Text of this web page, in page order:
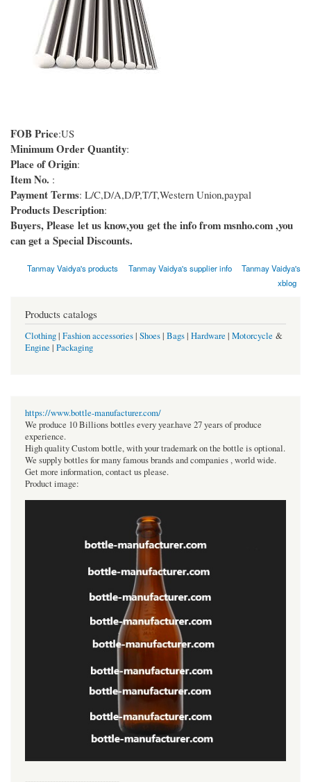
FOB Price:US
Minimum Order Quantity:
Place of Origin:
Item No. :
Payment Terms: L/C,D/A,D/P,T/T,Western Union,paypal
Products Description:
Buyers, Please let us know,you get the info from msnho.com ,you
can get a Special Discounts.
Tanmay Vaidya's products Tanmay Vaidya's supplier info
Tanmay Vaidya's
xblog
Products catalogs
Clothing| Fashion accessories| Shoes| Bags| Hardware | Motorcycle &
Engine | Packaging
https://www.bottle-manufacturer.com/
We produce 10 Billions bottles every year.have 27 years of produce
experience.
High quality Custom bottle, with your trademark on the bottle is optional.
We supply bottles for many famous brands and companies , world wide.
Get more information, contact us please.
Product image: